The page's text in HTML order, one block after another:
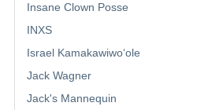
Insane Clown Posse
INXS
Israel Kamakawiwoʻole
Jack Wagner
Jack's Mannequin